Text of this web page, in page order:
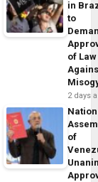
in
to
of Law
2 days
of